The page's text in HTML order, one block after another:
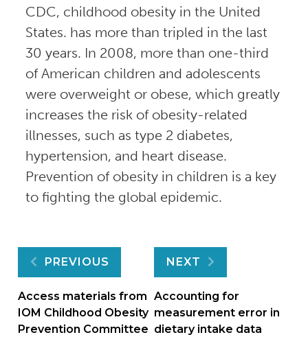
CDC, childhood obesity in the United
States. has more than tripled in the last
30 years. In 2008, more than one-third
of American children and adolescents
were overweight or obese, which greatly
increases the risk of obesity-related
illnesses, such as type 2 diabetes,
hypertension, and heart disease.
Prevention of obesity in children is a key
to fighting the global epidemic.
Post
navigation
PREVIOUS
Access materials from
IOM Childhood Obesity
Prevention Committee
NEXT
Accounting for
measurement error in
dietary intake data